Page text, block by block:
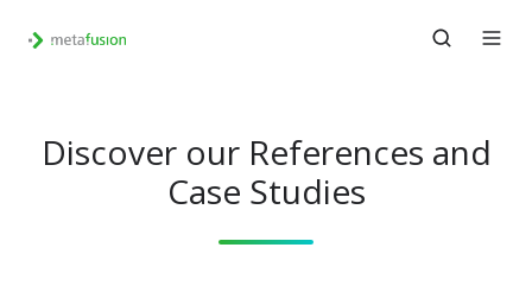
Discover our References and
Case Studies